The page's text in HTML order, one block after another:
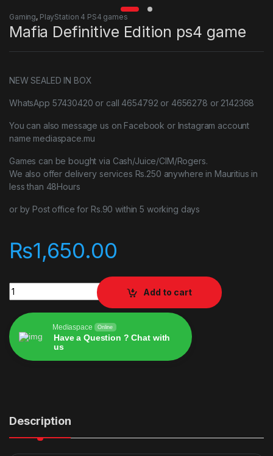
Gaming, PlayStation 4 PS4 games
Mafia Definitive Edition ps4 game
NEW SEALED IN BOX
WhatsApp 57430420 or call 4654792 or 4656278 or 2142368
You can also message us on Facebook or Instagram account
name mediaspace.mu
Games can be bought via Cash/Juice/CIM/Rogers.
We also offer delivery services Rs.250 anywhere in Mauritius in
less than 48Hours
or by Post office for Rs.90 within 5 working days
₨1,650.00
Mafia Definitive Edition ps4 game quantity
Add to cart
Mediaspace Online
Have a Question ? Chat with
us
Description